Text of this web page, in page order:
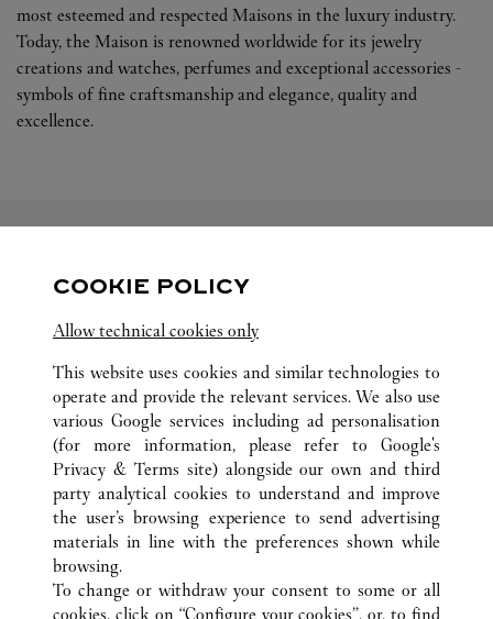
most esteemed and respected Maisons in the luxury industry.
Today, the Maison is renowned worldwide for its jewelry
creations and watches, perfumes and exceptional accessories -
symbols of fine craftsmanship and elegance, quality and
excellence.
FOLLOW US
Visit us on Facebook
Link Opens in New Tab
Visit us on Instagram
Link Opens in New Tab
Visit us on Pinterest
Link Opens in New Tab
Visit us on Tumblr
Link Opens in New TabVisit us on Youtube
Link Opens in New
ALL CARTIER LOCATIONS
JALISCO
ZAPOPAN
BLVD. PUERTA DE HIERRO 4965, PLAZA ANDARES
COOKIE POLICY
Allow technical cookies only
This website uses cookies and similar technologies to
operate and provide the relevant services. We also use
various Google services including ad personalisation
(for more information, please refer to Google's
Privacy & Terms site) alongside our own and third
party analytical cookies to understand and improve
the user’s browsing experience to send advertising
materials in line with the preferences shown while
browsing.
To change or withdraw your consent to some or all
cookies, click on “Configure your cookies”, or, to find